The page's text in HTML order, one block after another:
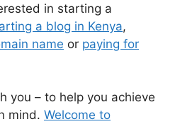
in starting a
a blog in Kenya,
name or paying for
you – to help you achieve
mind. Welcome to